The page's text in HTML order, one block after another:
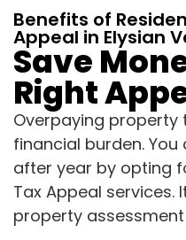
Benefits of
Appeal in Elysian
Save
Right
Overpaying property
financial burden.
after year by opting
Tax Appeal services.
property